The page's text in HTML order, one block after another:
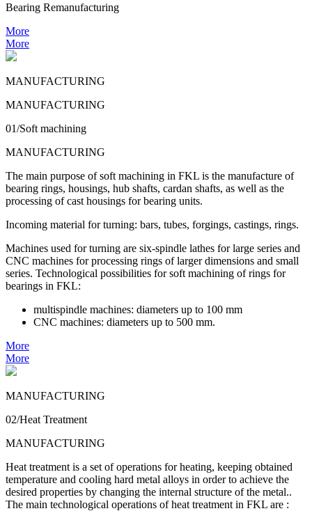
Bearing Remanufacturing
More
More
MANUFACTURING
MANUFACTURING
01/Soft machining
MANUFACTURING
The main purpose of soft machining in FKL is the manufacture of
bearing rings, housings, hub shafts, cardan shafts, as well as the
processing of cast housings for bearing units.
Incoming material for turning: bars, tubes, forgings, castings, rings.
Machines used for turning are six-spindle lathes for large series and
CNC machines for processing rings of larger dimensions and small
series. Technological possibilities for soft machining of rings for
bearings in FKL:
multispindle machines: diameters up to 100 mm
CNC machines: diameters up to 500 mm.
More
More
MANUFACTURING
02/Heat Treatment
MANUFACTURING
Heat treatment is a set of operations for heating, keeping obtained
temperature and cooling hard metal alloys in order to achieve the
desired properties by changing the internal structure of the metal..
The main technological operations of heat treatment in FKL are :